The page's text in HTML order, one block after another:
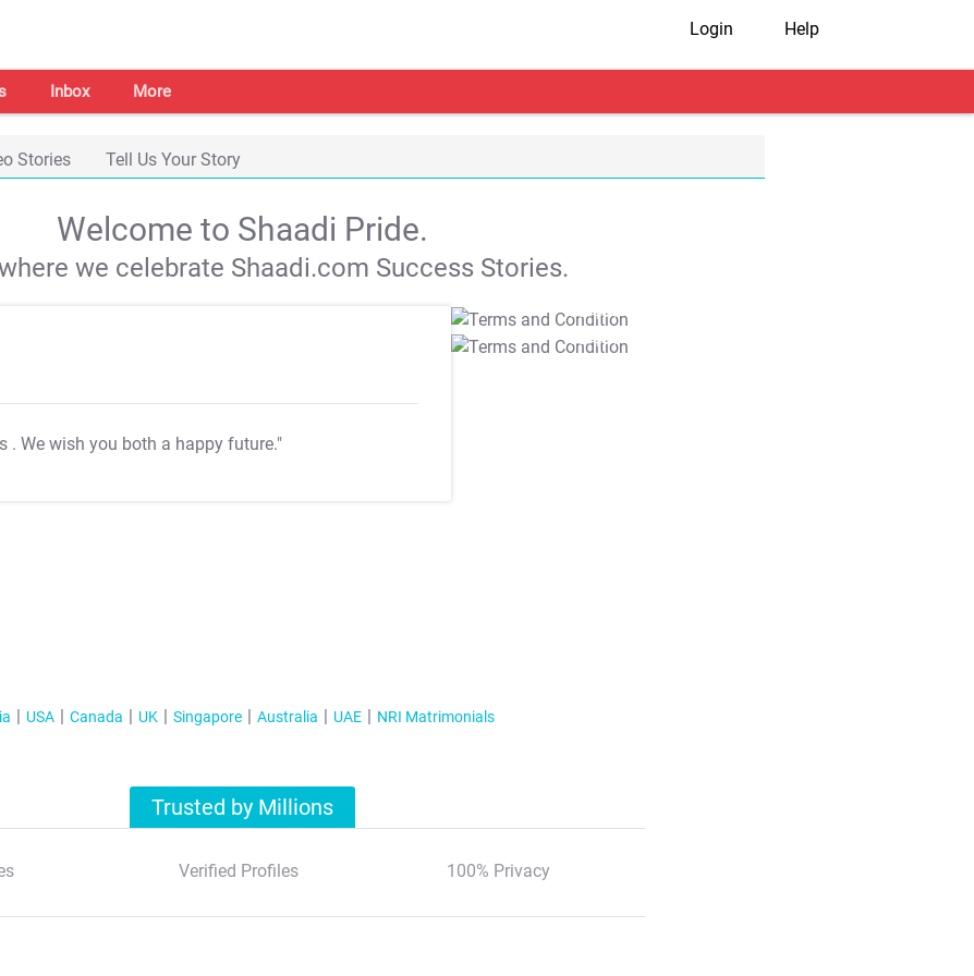
Login Help
Inbox More
Stories Tell Us Your Story
Welcome to Shaadi Pride.
we celebrate Shaadi.com Success Stories.
. We wish you both a happy future."
T&C Apply
T&C Apply
USA Canada UK Singapore Australia UAE NRI Matrimonials
Trusted by Millions
Verified Profiles 100% Privacy